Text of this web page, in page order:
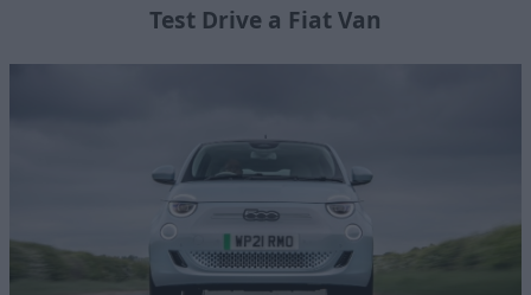
Test Drive a Fiat Van